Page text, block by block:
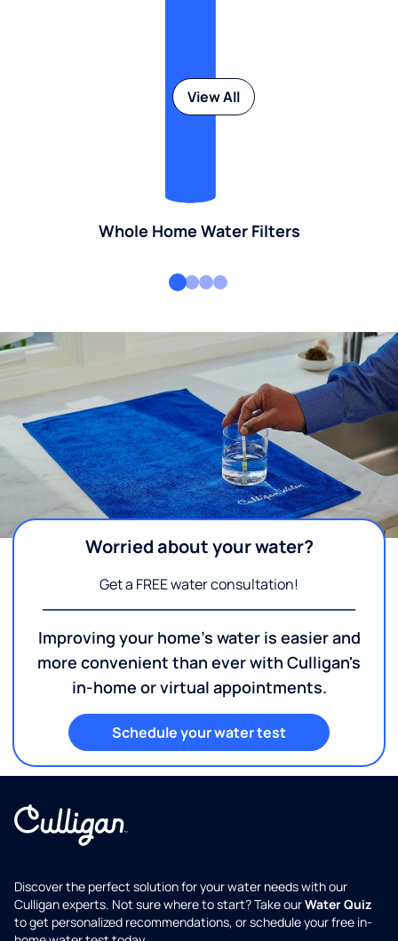
Whole Home Water Filters
View All
Worried about your water?
Get a FREE water consultation!
Improving your home's water is easier and
more convenient than ever with Culligan's
in-home or virtual appointments.
Schedule your water test
Discover the perfect solution for your water needs with our
Culligan experts. Not sure where to start? Take ourWater Quiz
to get personalized recommendations, or schedule your free in-